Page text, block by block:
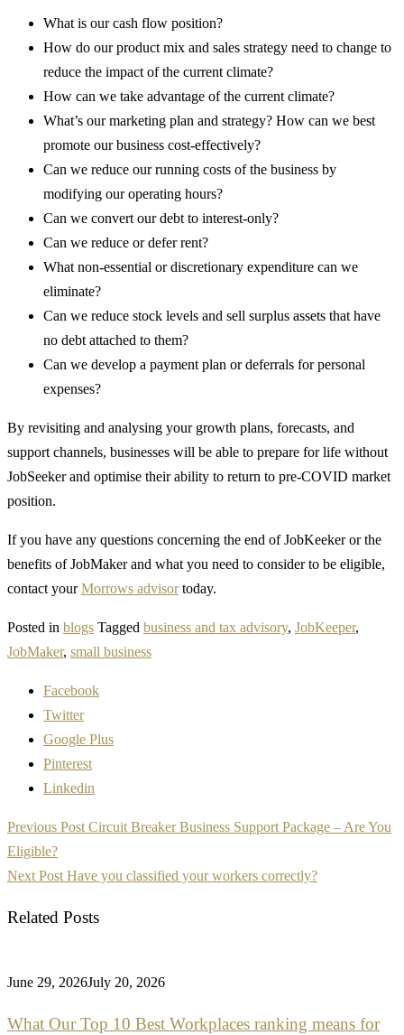
What is our cash flow position?
How do our product mix and sales strategy need to change to
reduce the impact of the current climate?
How can we take advantage of the current climate?
What’s our marketing plan and strategy? How can we best
promote our business cost-effectively?
Can we reduce our running costs of the business by
modifying our operating hours?
Can we convert our debt to interest-only?
Can we reduce or defer rent?
What non-essential or discretionary expenditure can we
eliminate?
Can we reduce stock levels and sell surplus assets that have
no debt attached to them?
Can we develop a payment plan or deferrals for personal
expenses?
By revisiting and analysing your growth plans, forecasts, and
support channels, businesses will be able to prepare for life without
JobSeeker and optimise their ability to return to pre-COVID market
position.
If you have any questions concerning the end of JobKeeker or the
benefits of JobMaker and what you need to consider to be eligible,
contact yourMorrows advisortoday.
Posted in blogs Tagged business and tax advisory, JobKeeper,
JobMaker, small business
Facebook
Twitter
Google Plus
Pinterest
Linkedin
Post
navigation
Previous Post Circuit Breaker Business Support Package – Are You
Eligible?
Next Post Have you classified your workers correctly?
Related Posts
June 29, 2026July 20, 2026
What Our Top 10 Best Workplaces ranking means for